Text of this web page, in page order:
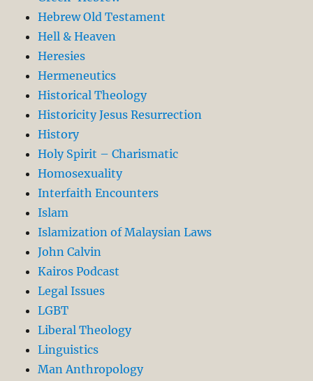
Hebrew Old Testament
Hell & Heaven
Heresies
Hermeneutics
Historical Theology
Historicity Jesus Resurrection
History
Holy Spirit – Charismatic
Homosexuality
Interfaith Encounters
Islam
Islamization of Malaysian Laws
John Calvin
Kairos Podcast
Legal Issues
LGBT
Liberal Theology
Linguistics
Man Anthropology